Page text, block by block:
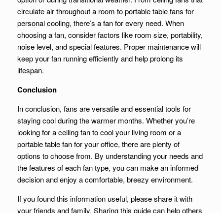
circulate air throughout a room to portable table fans for
personal cooling, there’s a fan for every need. When
choosing a fan, consider factors like room size, portability,
noise level, and special features. Proper maintenance will
keep your fan running efficiently and help prolong its
lifespan.
Conclusion
In conclusion, fans are versatile and essential tools for
staying cool during the warmer months. Whether you’re
looking for a ceiling fan to cool your living room or a
portable table fan for your office, there are plenty of
options to choose from. By understanding your needs and
the features of each fan type, you can make an informed
decision and enjoy a comfortable, breezy environment.
If you found this information useful, please share it with
your friends and family. Sharing this guide can help others